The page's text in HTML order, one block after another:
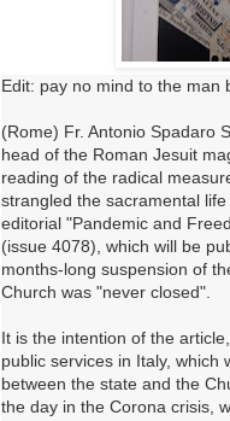
Edit: pay no mind to the man
(Rome) Fr. Antonio Spadaro
head of the Roman Jesuit
reading of the radical
strangled the sacramental
editorial "Pandemic and
(issue 4078), which will be
months-long suspension of
Church was "never closed".
It is the intention of the
public services in Italy, which
between the state and the
the day in the Corona crisis,